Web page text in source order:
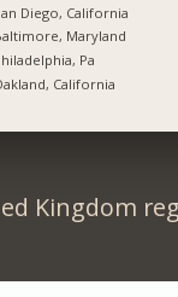
Diego, California
Maryland
Pa
California
Kingdom